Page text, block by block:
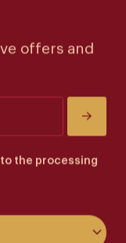
offers and
the processing